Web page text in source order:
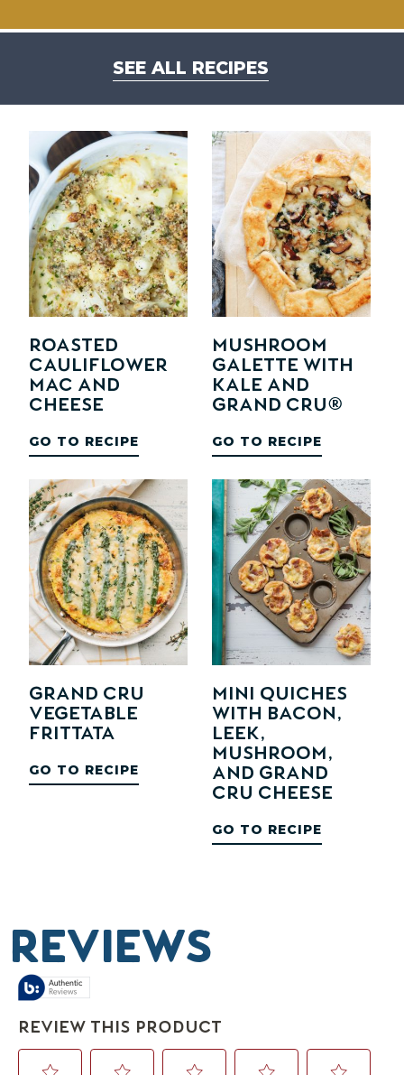
SEE ALL RECIPES
Roasted
Cauliflower
Mac and
Cheese
GO TO RECIPE
Mushroom
Galette with
Kale and
Grand Cru®
GO TO RECIPE
Grand Cru
Vegetable
Frittata
GO TO RECIPE
Mini Quiches
with Bacon,
Leek,
Mushroom,
and Grand
Cru Cheese
GO TO RECIPE